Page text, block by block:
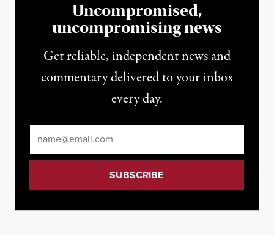
Uncompromised,
uncompromising news
Get reliable, independent news and
commentary delivered to your inbox
every day.